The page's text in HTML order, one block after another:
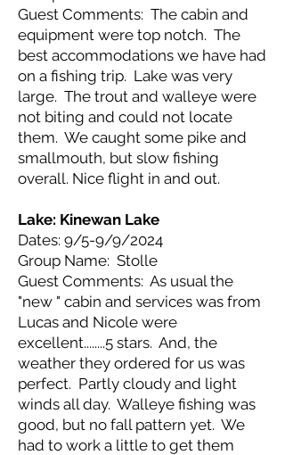
Guest Comments: The cabin and
equipment were top notch. The
best accommodations we have had
on a fishing trip. Lake was very
large. The trout and walleye were
not biting and could not locate
them. We caught some pike and
smallmouth, but slow fishing
overall. Nice flight in and out.
Lake: Kinewan Lake
Dates: 9/5-9/9/2024
Group Name: Stolle
Guest Comments: As usual the
"new " cabin and services was from
Lucas and Nicole were
excellent........5 stars. And, the
weather they ordered for us was
perfect. Partly cloudy and light
winds all day. Walleye fishing was
good, but no fall pattern yet. We
had to work a little to get them